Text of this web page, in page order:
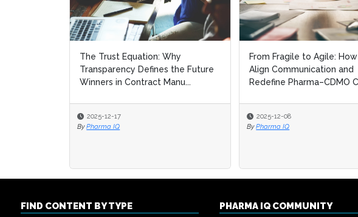
The Trust Equation: Why
Transparency Defines the Future
Winners in Contract Manu...
2025-12-17
By Pharma IQ
From Fragile to Agile:
Align Communication and
Redefine Pharma–CDMO
2025-12-08
By Pharma IQ
From Fragile to Agile:
Align Communication and
Redefine Pharma–CDMO
2025-12-08
By Pharma IQ
FIND CONTENT BY TYPE
PHARMA IQ COMMUNITY